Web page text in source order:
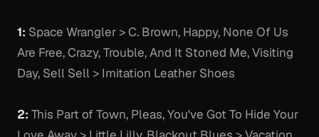
1: Space Wrangler > C. Brown, Happy, None Of Us
Are Free, Crazy, Trouble, And It Stoned Me, Visiting
Day, Sell Sell > Imitation Leather Shoes
2: This Part of Town, Pleas, You've Got To Hide Your